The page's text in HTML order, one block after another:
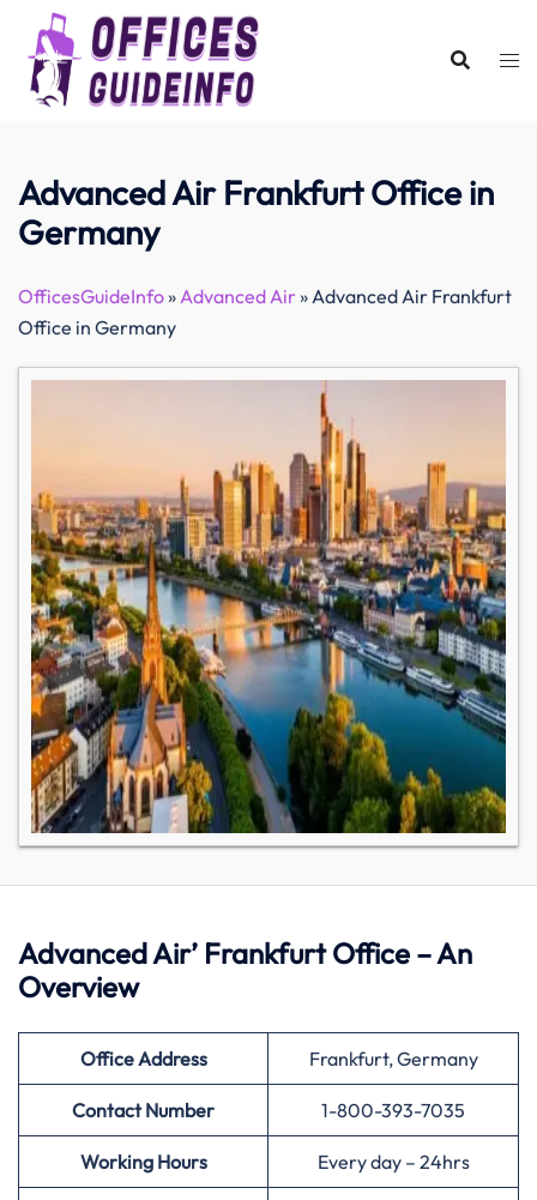
content
Advanced Air Frankfurt Office in
Germany
OfficesGuideInfo»Advanced Air»Advanced Air Frankfurt
Office in Germany
Advanced Air’ Frankfurt Office – An
Overview
Office Address Frankfurt, Germany
Contact Number 1-800-393-7035
Working Hours Every day – 24hrs